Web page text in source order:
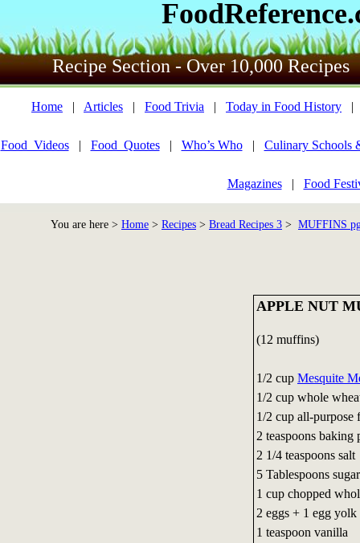
Recipe Section - Over 10,000 Recipes
Home | Articles | Food Trivia | Today in Food History
Food_Videos| Food_Quotes| Who’s Who| Culinary Schools
Magazines| Food
You are here > Home > Recipes > Bread Recipes 3 > MUFFINS
APPLE NUT
(12 muffins)
1/2 cup Mesquite
1/2 cup whole
1/2 cup all-
2 teaspoons
2 1/4 teaspoons
5 Tablespoons
1 cup chopped
2 eggs + 1 egg yolk
1 teaspoon vanilla